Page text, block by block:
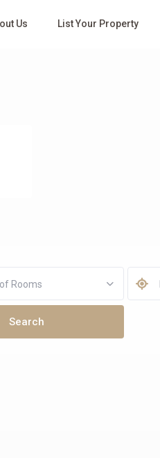
Us List Your Property
Rooms